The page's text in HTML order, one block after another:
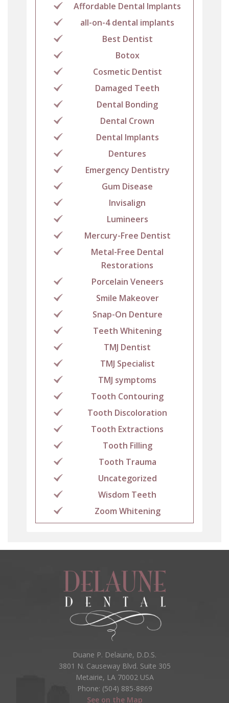
Affordable Dental Implants
all-on-4 dental implants
Best Dentist
Botox
Cosmetic Dentist
Damaged Teeth
Dental Bonding
Dental Crown
Dental Implants
Dentures
Emergency Dentistry
Gum Disease
Invisalign
Lumineers
Mercury-Free Dentist
Metal-Free Dental
Restorations
Porcelain Veneers
Smile Makeover
Snap-On Denture
Teeth Whitening
TMJ Dentist
TMJ Specialist
TMJ symptoms
Tooth Contouring
Tooth Discoloration
Tooth Extractions
Tooth Filling
Tooth Trauma
Uncategorized
Wisdom Teeth
Zoom Whitening
Duane P. Delaune, D.D.S.
3801 N. Causeway Blvd. Suite 305
Metairie, LA 70002 USA
Phone: (504) 885-8869
See on the Map